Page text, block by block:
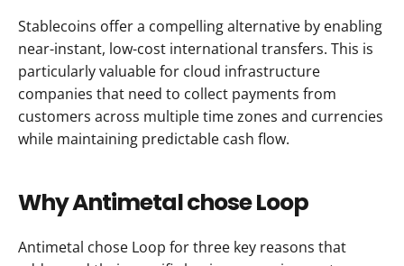
Stablecoins offer a compelling alternative by enabling
near-instant, low-cost international transfers. This is
particularly valuable for cloud infrastructure
companies that need to collect payments from
customers across multiple time zones and currencies
while maintaining predictable cash flow.
Why Antimetal chose Loop
Antimetal chose Loop for three key reasons that